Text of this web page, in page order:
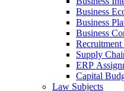
Business
Business
Business
Supply
ERP
Capital
Law Subjects